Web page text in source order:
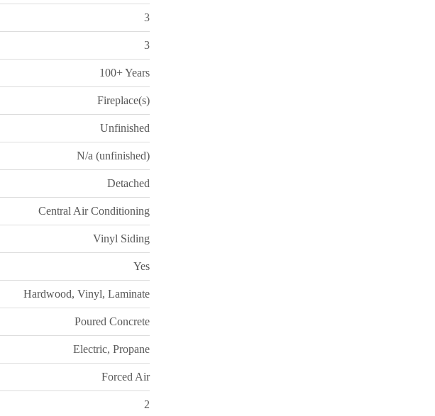
3
3
100+ Years
Fireplace(s)
Unfinished
N/a (unfinished)
Detached
Central Air Conditioning
Vinyl Siding
Yes
Hardwood, Vinyl, Laminate
Poured Concrete
Electric, Propane
Forced Air
2